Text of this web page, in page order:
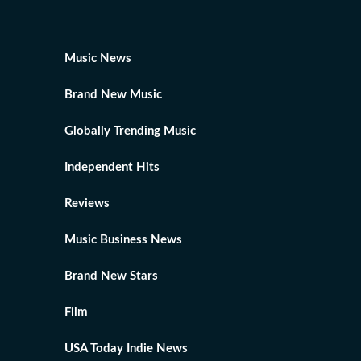
Music News
Brand New Music
Globally Trending Music
Independent Hits
Reviews
Music Business News
Brand New Stars
Film
USA Today Indie News